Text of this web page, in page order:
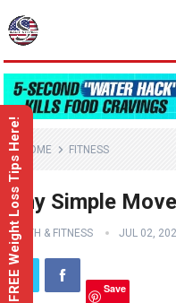
HOME FITNESS
Why Simple
HEALTH & FITNESS JUL 02,
Save
FREE Weight Loss Tips Here!